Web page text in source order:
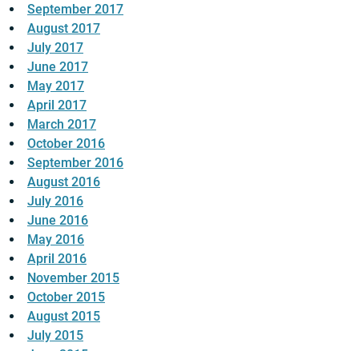
September 2017
August 2017
July 2017
June 2017
May 2017
April 2017
March 2017
October 2016
September 2016
August 2016
July 2016
June 2016
May 2016
April 2016
November 2015
October 2015
August 2015
July 2015